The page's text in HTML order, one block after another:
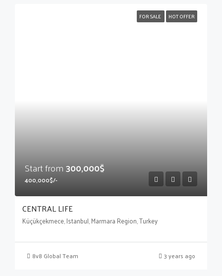
FOR SALE HOT OFFER
Start from300,000$
400,000$/-
CENTRAL LIFE
Küçükçekmece, Istanbul, Marmara Region, Turkey
8v8 Global Team 3 years ago